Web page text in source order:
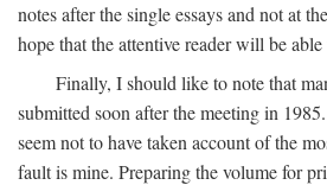
notes after the single essays and not at
hope that the attentive reader will be
Finally, I should like to note that
submitted soon after the meeting in
seem not to have taken account of the
fault is mine. Preparing the volume for